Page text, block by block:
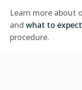
Learn more about
and what to expect
procedure.